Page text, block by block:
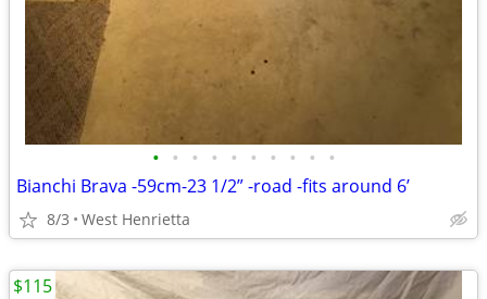
• • • • • • • • • •
Bianchi Brava -59cm-23 1/2” -road -fits around 6’
8/3 West Henrietta
$115